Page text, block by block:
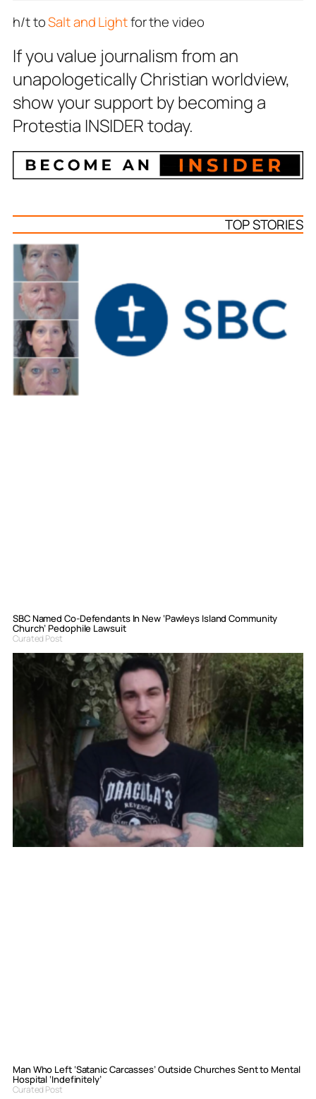
h/t toSalt and Lightfor the video
If you value journalism from an
unapologetically Christian worldview,
show your support by becoming a
Protestia INSIDER today.
TOP STORIES
SBC Named Co-Defendants In New ‘Pawleys Island Community
Church’ Pedophile Lawsuit
Curated Post
Man Who Left ‘Satanic Carcasses’ Outside Churches Sent to Mental
Hospital ‘Indefinitely’
Curated Post